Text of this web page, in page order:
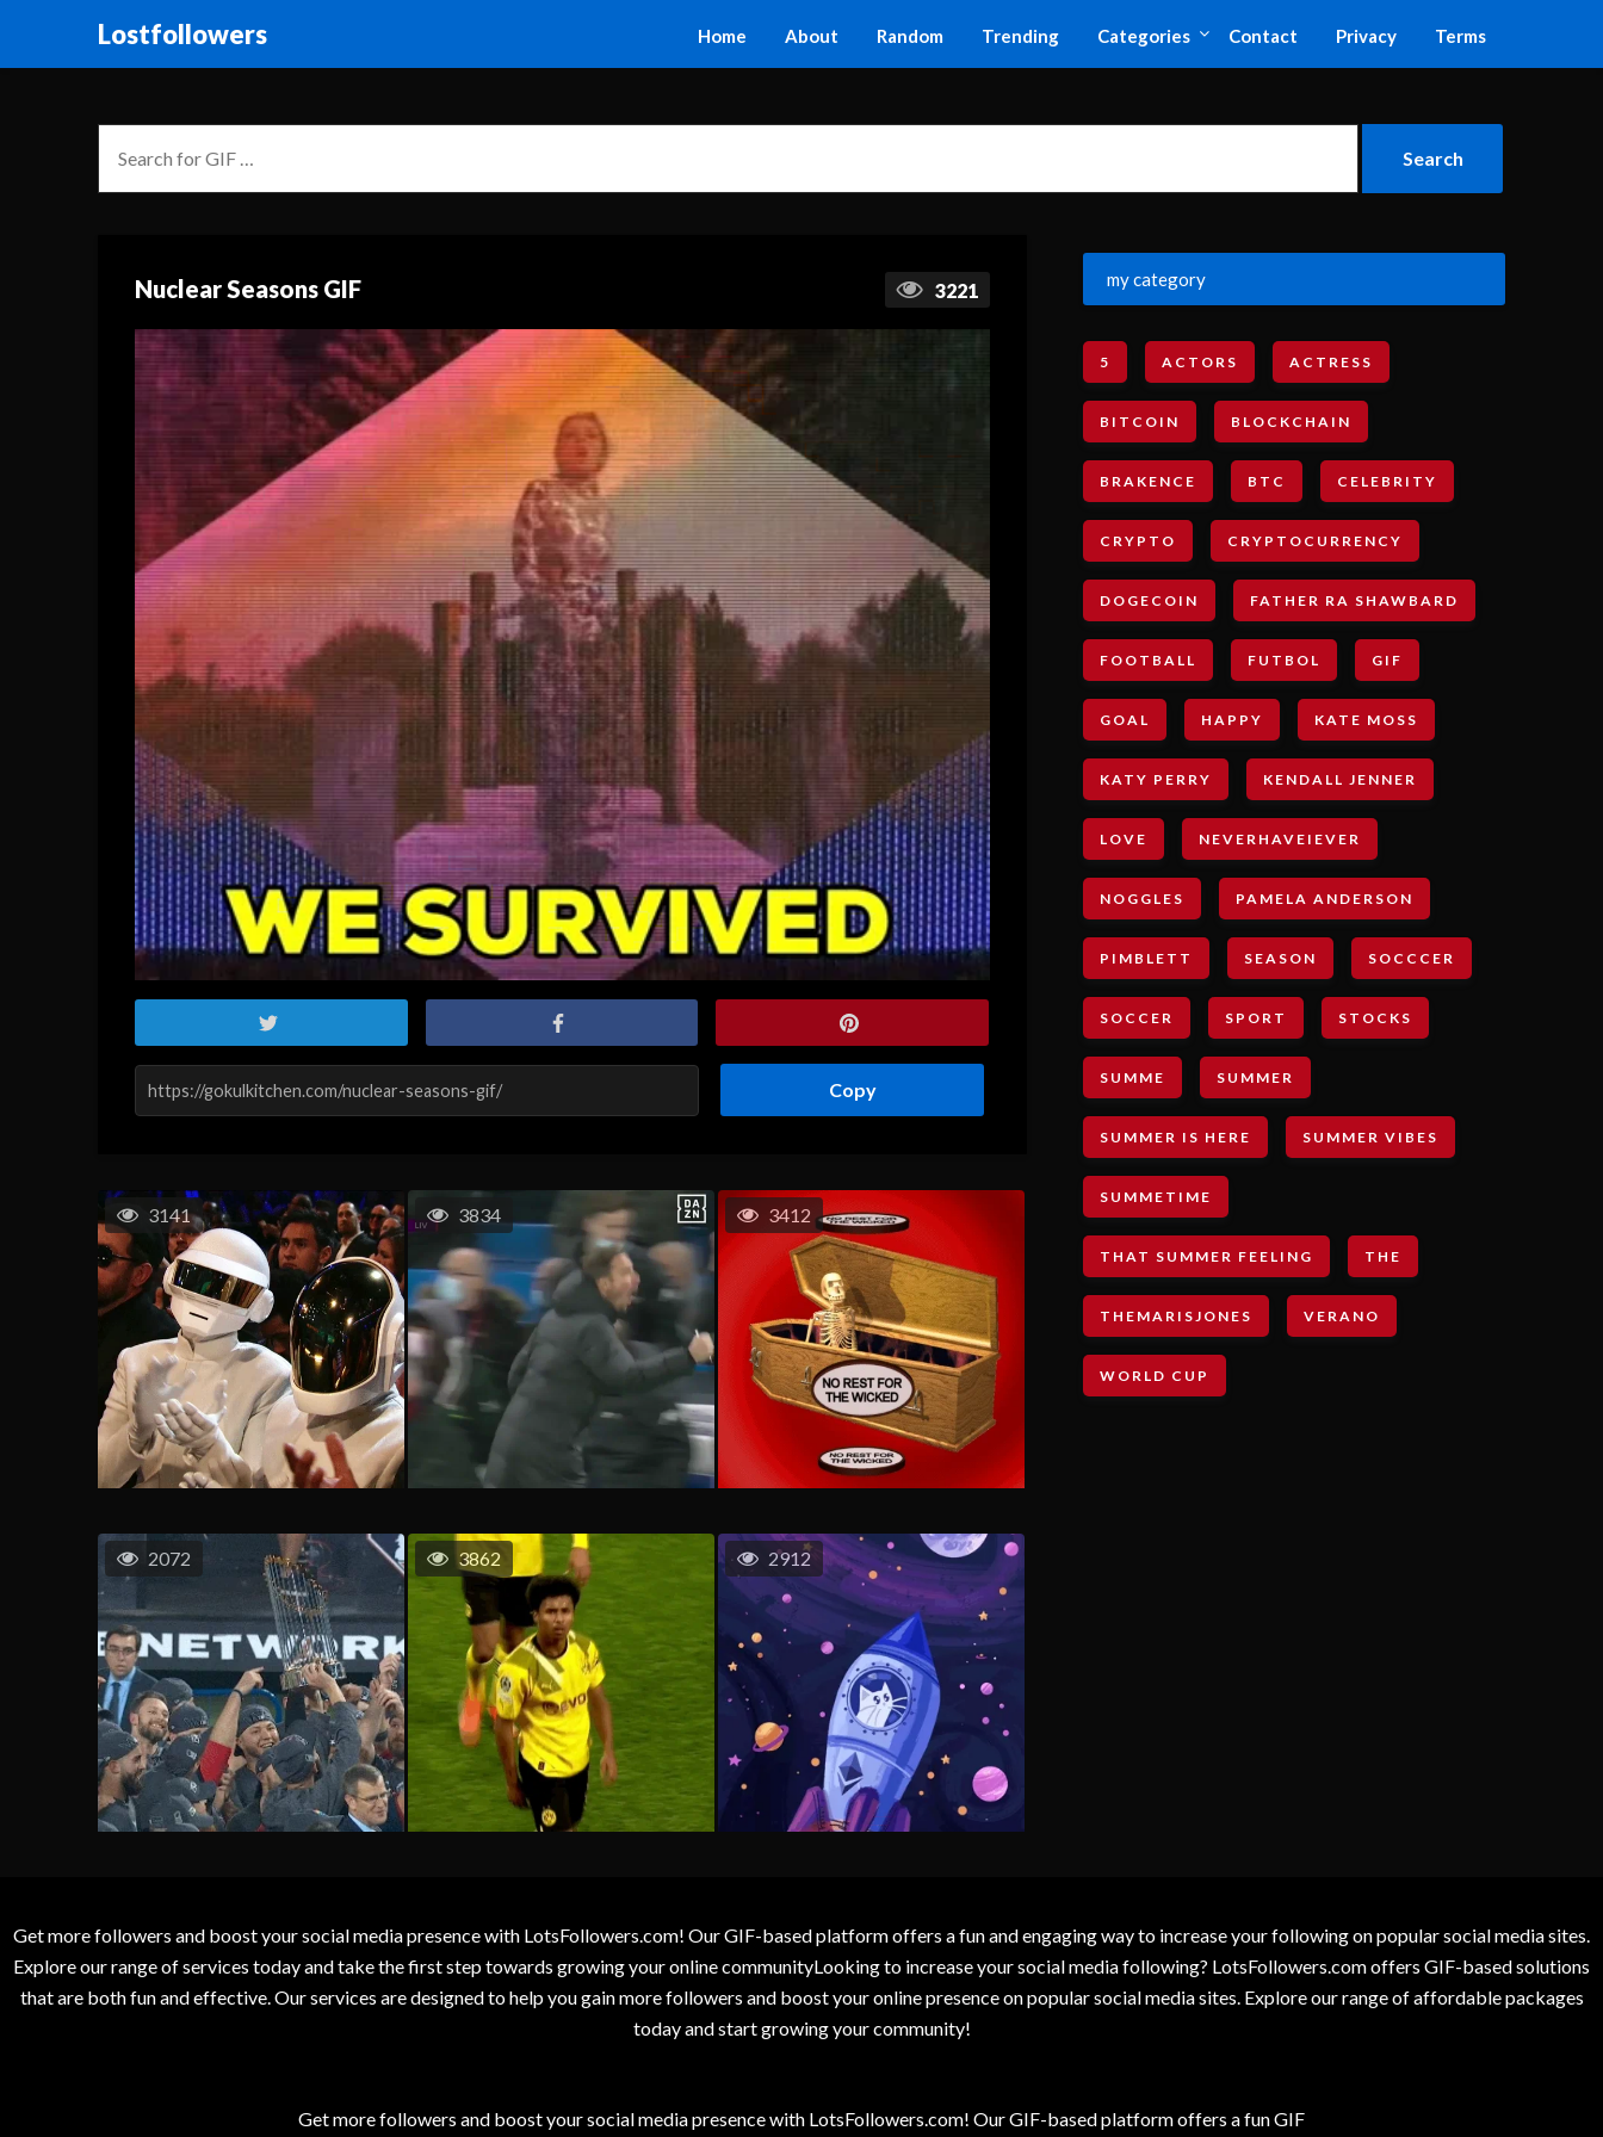
Lostfollowers Home About Random Trending Categories Contact Privacy Terms
Nuclear Seasons GIF 3221
Copy
3141 3834 3412
2072 3862 2912
my category
5 ACTORS ACTRESS
BITCOIN BLOCKCHAIN
BRAKENCE BTC CELEBRITY
CRYPTO CRYPTOCURRENCY
DOGECOIN FATHER RA SHAWBARD
FOOTBALL FUTBOL GIF
GOAL HAPPY KATE MOSS
KATY PERRY KENDALL JENNER
LOVE NEVERHAVEIEVER
NOGGLES PAMELA ANDERSON
PIMBLETT SEASON SOCCCER
SOCCER SPORT STOCKS
SUMME SUMMER
SUMMER IS HERE SUMMER VIBES
SUMMETIME
THAT SUMMER FEELING THE
THEMARISJONES VERANO
WORLD CUP
Get more followers and boost your social media presence with LotsFollowers.com! Our GIF-based platform offers a fun and engaging way to increase your following on popular social media sites.
Explore our range of services today and take the first step towards growing your online communityLooking to increase your social media following? LotsFollowers.com offers GIF-based solutions
that are both fun and effective. Our services are designed to help you gain more followers and boost your online presence on popular social media sites. Explore our range of affordable packages
today and start growing your community!
Get more followers and boost your social media presence with LotsFollowers.com! Our GIF-based platform offers a fun GIF